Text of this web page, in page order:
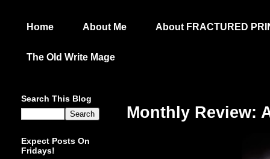
Home About Me About FRACTURED
The Old Write Mage
Monthly Review:
Search This Blog
Expect Posts On
Fridays!